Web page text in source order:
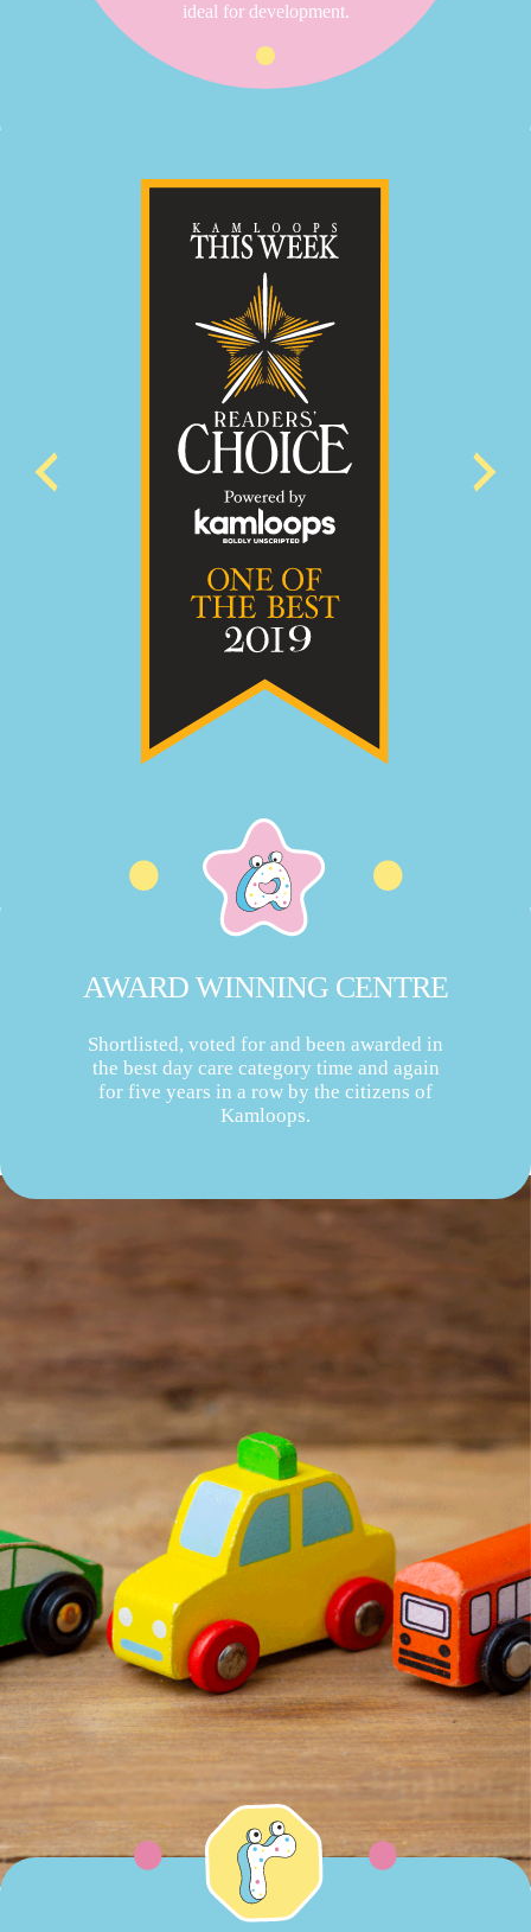
ideal for development.
AWARD WINNING CENTRE
Shortlisted, voted for and been awarded in
the best day care category time and again
for five years in a row by the citizens of
Kamloops.